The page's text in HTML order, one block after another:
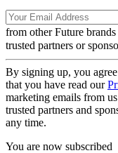
from other Future brands
trusted partners or
By signing up, you
that you have read our
marketing emails from
trusted partners and
any time.
You are now subscribed